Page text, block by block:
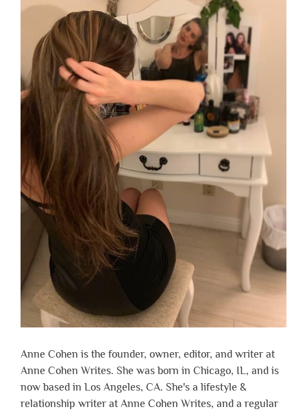
Anne Cohen is the founder, owner, editor, and writer at
Anne Cohen Writes. She was born in Chicago, IL, and is
now based in Los Angeles, CA. She's a lifestyle &
relationship writer at Anne Cohen Writes, and a regular